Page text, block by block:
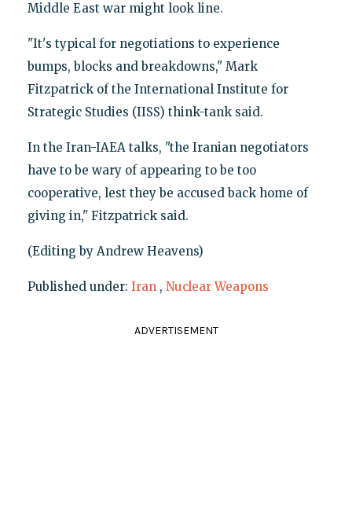
Middle East war might look line.
"It's typical for negotiations to experience
bumps, blocks and breakdowns," Mark
Fitzpatrick of the International Institute for
Strategic Studies (IISS) think-tank said.
In the Iran-IAEA talks, "the Iranian negotiators
have to be wary of appearing to be too
cooperative, lest they be accused back home of
giving in," Fitzpatrick said.
(Editing by Andrew Heavens)
Published under: Iran , Nuclear Weapons
ADVERTISEMENT